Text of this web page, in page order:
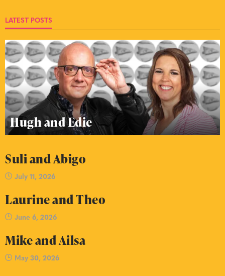
LATEST POSTS
Hugh and Edie
Suli and Abigo
July 11, 2026
Laurine and Theo
June 6, 2026
Mike and Ailsa
May 30, 2026